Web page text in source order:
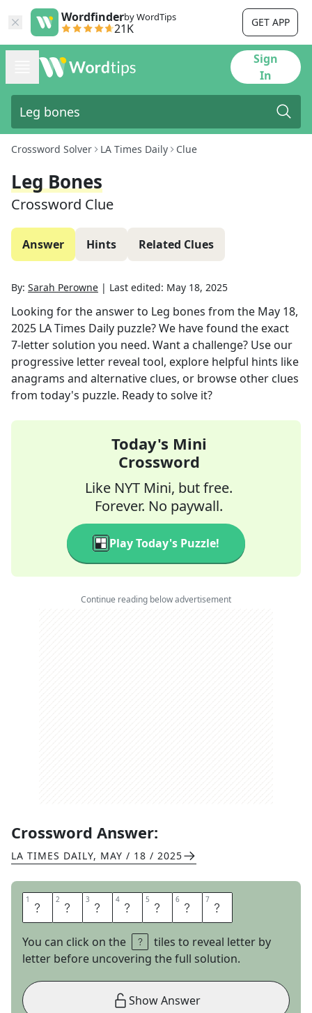
Wordfinderby WordTips
21K GET APP
Sign
In
Crossword Solver LA Times Daily Clue
Leg Bones
Crossword Clue
Answer Hints Related Clues
By: Sarah Perowne | Last edited: May 18, 2025
Looking for the answer to Leg bones from the May 18,
2025 LA Times Daily puzzle? We have found the exact
7-letter solution you need. Want a challenge? Use our
progressive letter reveal tool, explore helpful hints like
anagrams and alternative clues, or browse other clues
from today's puzzle. Ready to solve it?
Today's Mini
Crossword
Like NYT Mini, but free.
Forever. No paywall.
Play Today's Puzzle!
Continue reading below advertisement
Crossword Answer:
LA TIMES DAILY, MAY / 18 / 2025
1 F 2 I 3 B 4 U 5 L 6 A 7 S
You can click on the
tiles to reveal letter by
letter before uncovering the full solution.
Show Answer